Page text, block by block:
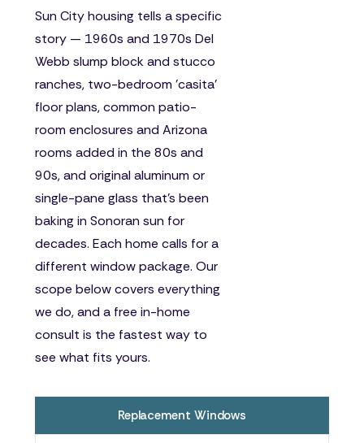
Sun City housing tells a specific
story — 1960s and 1970s Del
Webb slump block and stucco
ranches, two-bedroom 'casita'
floor plans, common patio-
room enclosures and Arizona
rooms added in the 80s and
90s, and original aluminum or
single-pane glass that's been
baking in Sonoran sun for
decades. Each home calls for a
different window package. Our
scope below covers everything
we do, and a free in-home
consult is the fastest way to
see what fits yours.
Replacement Windows